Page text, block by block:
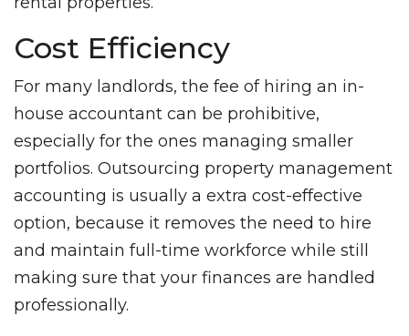
Cost Efficiency
For many landlords, the fee of hiring an in-
house accountant can be prohibitive,
especially for the ones managing smaller
portfolios. Outsourcing property management
accounting is usually a extra cost-effective
option, because it removes the need to hire
and maintain full-time workforce while still
making sure that your finances are handled
professionally.